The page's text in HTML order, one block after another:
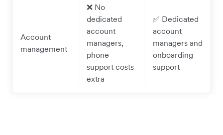
Account
management
❌ No
dedicated
account
managers,
phone
support costs
extra
✅ Dedicated
account
managers and
onboarding
support